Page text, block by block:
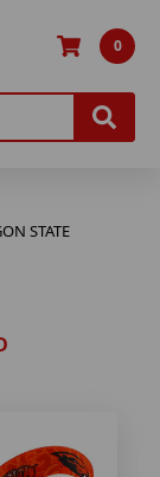
0
STATE